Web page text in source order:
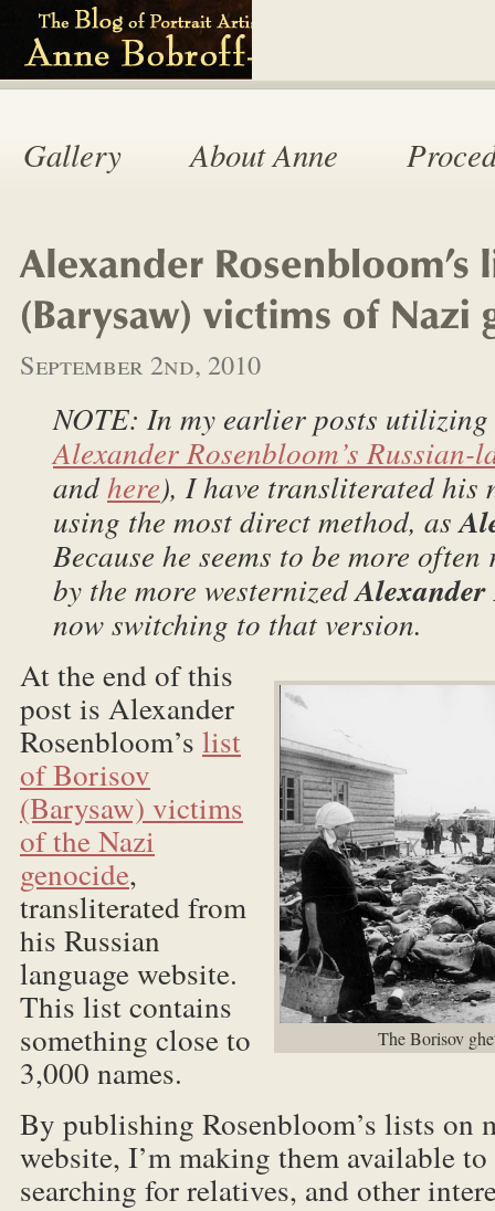
Gallery About Anne
September 2nd, 2010
NOTE: In my earlier posts
Alexander Rosenbloom’s Russian-
andhere), I have transliterated
using the most direct method, as
Because he seems to be more
by the more westernizedAlexander
now switching to that version.
The Borisov
At the end of this
post is Alexander
Rosenbloom’s list
of Borisov
(Barysaw) victims
of the Nazi
genocide,
transliterated from
his Russian
language website.
This list contains
something close to
3,000 names.
By publishing Rosenbloom’s lists on
website, I’m making them available to
searching for relatives, and other